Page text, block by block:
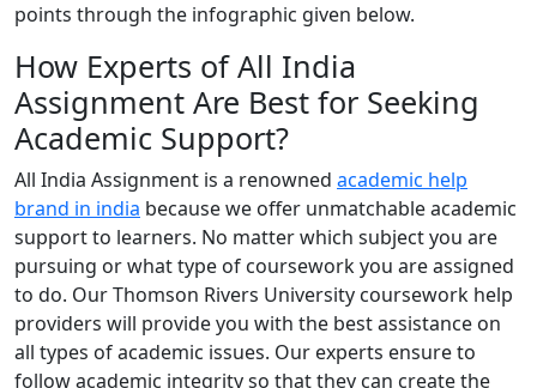
points through the infographic given below.
How Experts of All India
Assignment Are Best for Seeking
Academic Support?
All India Assignment is a renowned academic help
brand in india because we offer unmatchable academic
support to learners. No matter which subject you are
pursuing or what type of coursework you are assigned
to do. Our Thomson Rivers University coursework help
providers will provide you with the best assistance on
all types of academic issues. Our experts ensure to
follow academic integrity so that they can create the